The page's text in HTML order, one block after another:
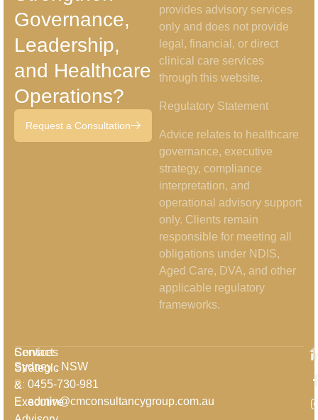
Governance,
Leadership,
and Healthcare
Operations?
Request a Consultation
provides advisory services
only and does not provide
legal, financial, or direct
clinical care services
through this website.
Regulatory Statement
Advice relates to healthcare
governance, executive
strategy, compliance
interpretation, and
operational advisory support
only. Clients remain
responsible for meeting all
obligations under NDIS,
Aged Care, DVA, and other
applicable regulatory
frameworks.
Services
Strategic
&
Executive
Contact
Sydney , NSW
P: 0455-730-981
E:admin@cmconsultancygroup.com.au